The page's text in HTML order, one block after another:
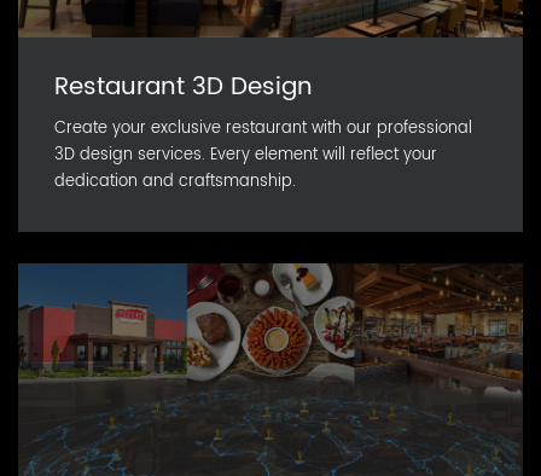
Restaurant 3D Design
Create your exclusive restaurant with our professional
3D design services. Every element will reflect your
dedication and craftsmanship.